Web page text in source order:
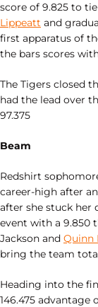
score of 9.825 to
Lippeatt and
first apparatus of
the bars scores
The Tigers closed
had the lead over
97.375
Beam
Redshirt
career-high after
after she stuck her
event with a 9.850
Jackson and Quinn
bring the team
Heading into the
146.475 advantage